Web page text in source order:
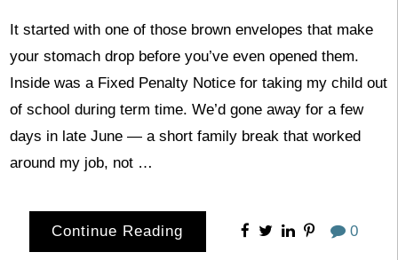
It started with one of those brown envelopes that make
your stomach drop before you’ve even opened them.
Inside was a Fixed Penalty Notice for taking my child out
of school during term time. We’d gone away for a few
days in late June — a short family break that worked
around my job, not …
Continue Reading 0